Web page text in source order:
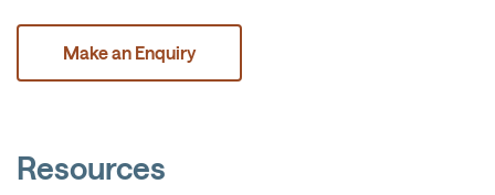
Make an Enquiry
Resources